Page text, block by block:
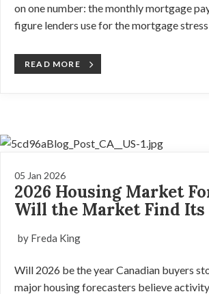
on one number: the monthly mortgage
figure lenders use for the mortgage stress
READ MORE
05 Jan 2026
2026 Housing Market
Will the Market Find Its
by Freda King
Will 2026 be the year Canadian buyers
major housing forecasters believe